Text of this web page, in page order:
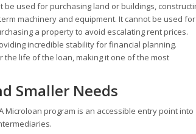
be used for purchasing land or buildings,
machinery and equipment. It cannot be used for
a property to avoid escalating rent prices.
incredible stability for financial planning.
life of the loan, making it one of the most
Smaller Needs
program is an accessible entry point into